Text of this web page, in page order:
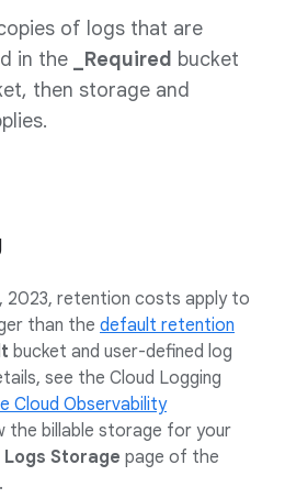
of logs that are
in the
_Required bucket
then storage and
2023, retention costs apply to
than the default retention
bucket and user-defined log
see the Cloud Logging
Cloud Observability
the billable storage for your
Logs Storage page of the